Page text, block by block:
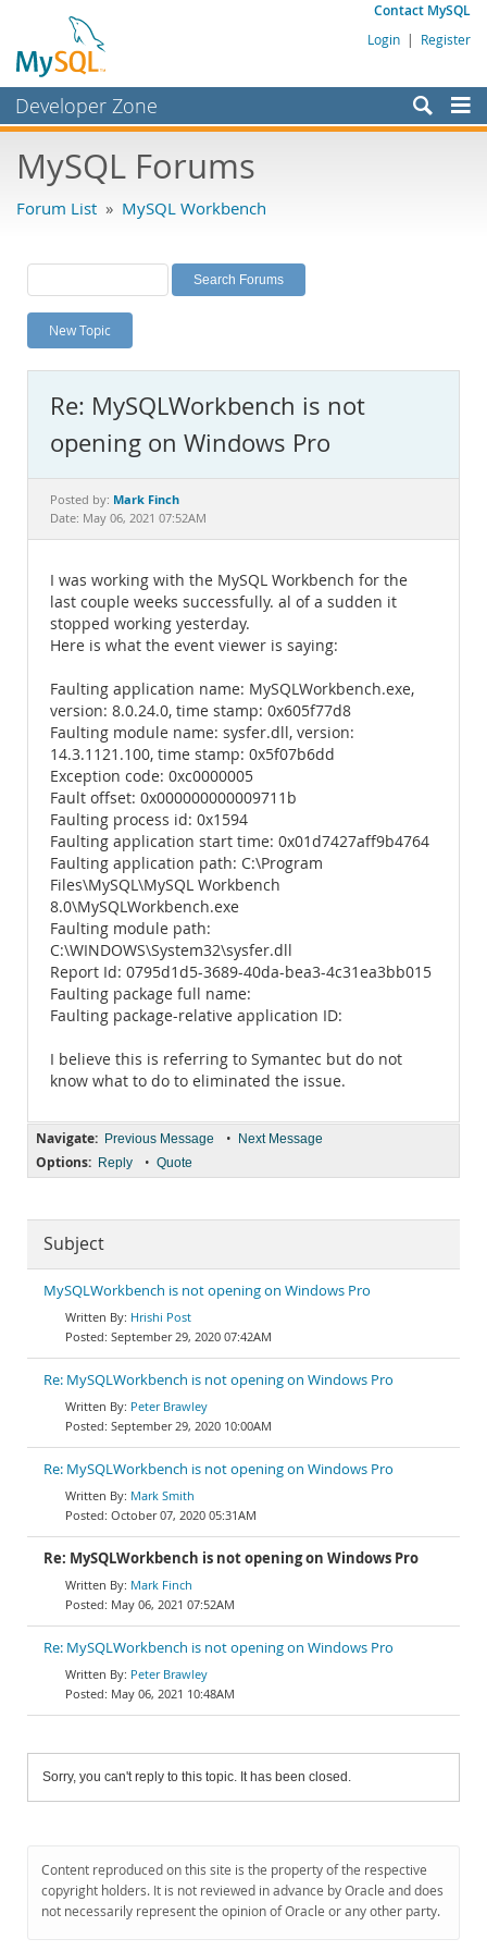
Contact MySQL
Login | Register
Developer Zone
Bugs
Labs
Planet MySQL
News and Events
MySQL.com
Downloads
Documentation
MySQL Forums
Forum List » MySQL Workbench
New Topic
Re: MySQLWorkbench is not
opening on Windows Pro
Posted by: Mark Finch
Date: May 06, 2021 07:52AM
I was working with the MySQL Workbench for the
last couple weeks successfully. al of a sudden it
stopped working yesterday.
Here is what the event viewer is saying:
Faulting application name: MySQLWorkbench.exe,
version: 8.0.24.0, time stamp: 0x605f77d8
Faulting module name: sysfer.dll, version:
14.3.1121.100, time stamp: 0x5f07b6dd
Exception code: 0xc0000005
Fault offset: 0x000000000009711b
Faulting process id: 0x1594
Faulting application start time: 0x01d7427aff9b4764
Faulting application path: C:\Program
Files\MySQL\MySQL Workbench
8.0\MySQLWorkbench.exe
Faulting module path:
C:\WINDOWS\System32\sysfer.dll
Report Id: 0795d1d5-3689-40da-bea3-4c31ea3bb015
Faulting package full name:
Faulting package-relative application ID:
I believe this is referring to Symantec but do not
know what to do to eliminated the issue.
Navigate: Previous Message • Next Message
Options: Reply • Quote
Subject
MySQLWorkbench is not opening on Windows Pro
Hrishi Post
September 29, 2020 07:42AM
Re: MySQLWorkbench is not opening on Windows Pro
Peter Brawley
September 29, 2020 10:00AM
Re: MySQLWorkbench is not opening on Windows Pro
Mark Smith
October 07, 2020 05:31AM
Re: MySQLWorkbench is not opening on Windows Pro
Mark Finch
May 06, 2021 07:52AM
Re: MySQLWorkbench is not opening on Windows Pro
Peter Brawley
May 06, 2021 10:48AM
Sorry, you can't reply to this topic. It has been closed.
Content reproduced on this site is the property of the respective
copyright holders. It is not reviewed in advance by Oracle and does
not necessarily represent the opinion of Oracle or any other party.